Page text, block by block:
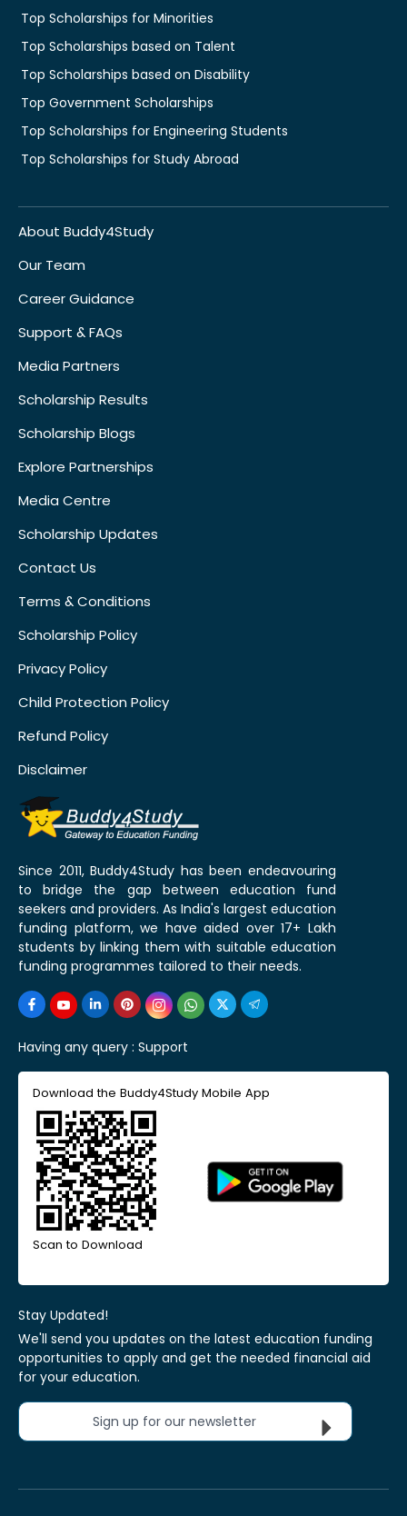
Top Scholarships for Minorities
Top Scholarships based on Talent
Top Scholarships based on Disability
Top Government Scholarships
Top Scholarships for Engineering Students
Top Scholarships for Study Abroad
About Buddy4Study
Our Team
Career Guidance
Support & FAQs
Media Partners
Scholarship Results
Scholarship Blogs
Explore Partnerships
Media Centre
Scholarship Updates
Contact Us
Terms & Conditions
Scholarship Policy
Privacy Policy
Child Protection Policy
Refund Policy
Disclaimer
Since 2011, Buddy4Study has been endeavouring
to bridge the gap between education fund
seekers and providers. As India's largest education
funding platform, we have aided over 17+ Lakh
students by linking them with suitable education
funding programmes tailored to their needs.
Having any query : Support
Download the Buddy4Study Mobile App
Scan to Download
Stay Updated!
We'll send you updates on the latest education funding
opportunities to apply and get the needed financial aid
for your education.
Sign up for our newsletter